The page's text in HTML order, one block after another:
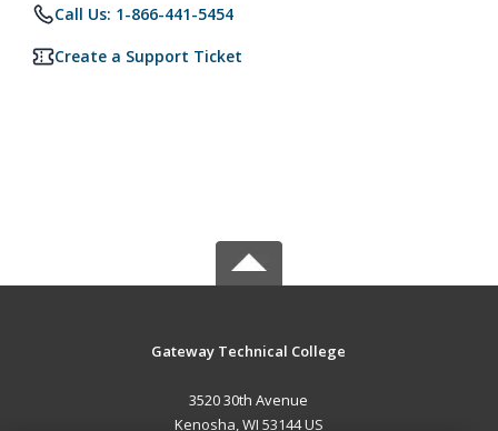
Call Us: 1-866-441-5454
Create a Support Ticket
Gateway Technical College
3520 30th Avenue
Kenosha, WI 53144 US